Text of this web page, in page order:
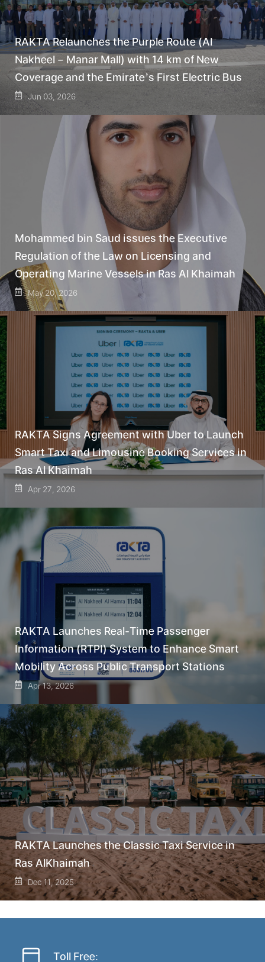
RAKTA Relaunches the Purple Route (Al
Nakheel – Manar Mall) with 14 km of New
Coverage and the Emirate’s First Electric Bus
Jun 03, 2026
Mohammed bin Saud issues the Executive
Regulation of the Law on Licensing and
Operating Marine Vessels in Ras Al Khaimah
May 20, 2026
RAKTA Signs Agreement with Uber to Launch
Smart Taxi and Limousine Booking Services in
Ras Al Khaimah
Apr 27, 2026
RAKTA Launches Real-Time Passenger
Information (RTPI) System to Enhance Smart
Mobility Across Public Transport Stations
Apr 13, 2026
RAKTA Launches the Classic Taxi Service in
Ras AlKhaimah
Dec 11, 2025
Toll Free: